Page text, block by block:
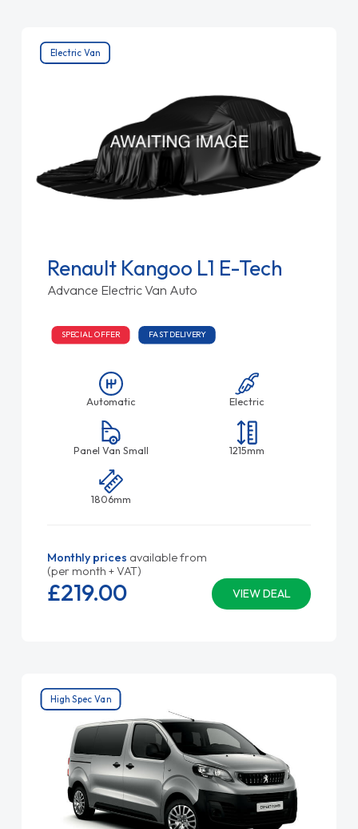
Electric Van
Renault Kangoo L1 E-Tech
Advance Electric Van Auto
SPECIAL OFFER FAST DELIVERY
Automatic Electric
Panel Van Small 1215mm
1806mm
Monthly prices available from
(per month + VAT)
VIEW DEAL
£219.00
High Spec Van